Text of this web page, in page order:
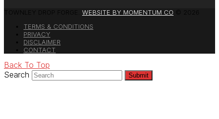
TOWNLEY DROP FORGE. WEBSITE BY MOMENTUM CO
TERMS & CONDITIONS
PRIVACY
DISCLAIMER
CONTACT
Back To Top
Search
Submit